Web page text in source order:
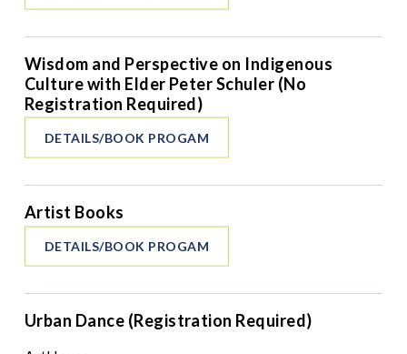
Wisdom and Perspective on Indigenous
Culture with Elder Peter Schuler (No
Registration Required)
DETAILS/BOOK PROGAM
Artist Books
DETAILS/BOOK PROGAM
Urban Dance (Registration Required)